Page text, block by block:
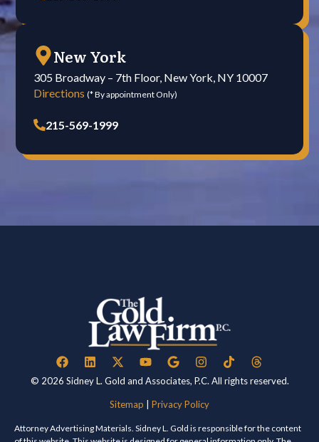
New York
305 Broadway – 7th Floor, New York, NY 10007
Directions(* By appointment Only)
215-569-1999
© 2026 Sidney L. Gold and Associates, P.C. All rights reserved.
Sitemap Privacy Policy
Attorney Advertising Materials. Sidney L. Gold is responsible for the content